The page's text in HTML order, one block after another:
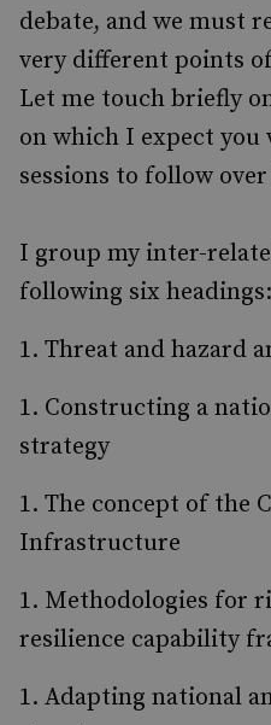
debate, and we must
very different points
Let me touch briefly
on which I expect
sessions to follow
I group my inter-
following six headings:
Threat and hazard
Constructing a
strategy
The concept of the
Infrastructure
Methodologies for
resilience capability
Adapting national